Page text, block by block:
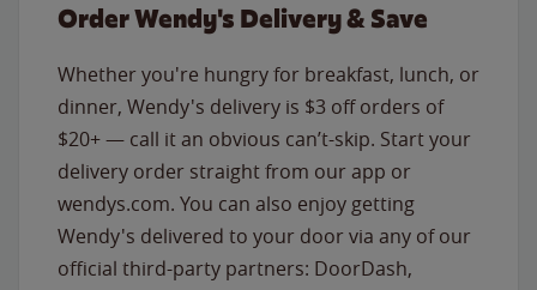
Order Wendy's Delivery & Save
Whether you're hungry for breakfast, lunch, or
dinner, Wendy's delivery is $3 off orders of
$20+ — call it an obvious can’t-skip. Start your
delivery order straight from our app or
wendys.com. You can also enjoy getting
Wendy's delivered to your door via any of our
official third-party partners: DoorDash,